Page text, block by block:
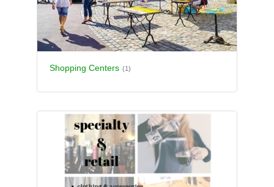
Shopping Centers (1)